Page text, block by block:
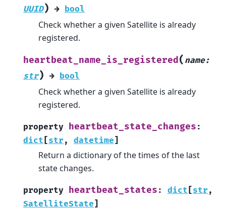
UUID) → bool
Check whether a given Satellite is already
registered.
heartbeat_name_is_registered( name:
str) → bool
Check whether a given Satellite is already
registered.
property heartbeat_state_changes :
dict [str, datetime]
Return a dictionary of the times of the last
state changes.
property heartbeat_states : dict [str,
SatelliteState]